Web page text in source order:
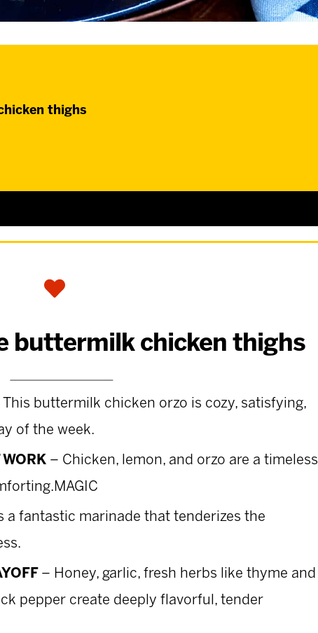
thighs
buttermilk chicken thighs
This buttermilk chicken orzo is cozy, satisfying,
of the week.
– Chicken, lemon, and orzo are a timeless
a fantastic marinade that tenderizes the
– Honey, garlic, fresh herbs like thyme and
pepper create deeply flavorful, tender